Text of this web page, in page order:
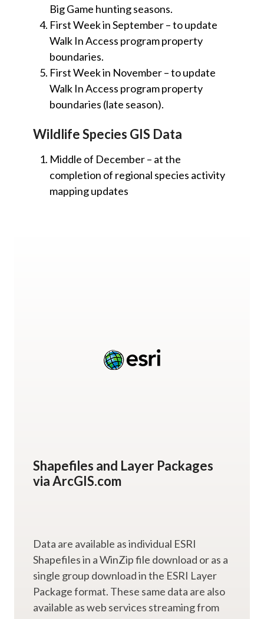
Big Game hunting seasons.
First Week in September – to update
Walk In Access program property
boundaries.
First Week in November – to update
Walk In Access program property
boundaries (late season).
Wildlife Species GIS Data
Middle of December – at the
completion of regional species activity
mapping updates
Shapefiles and Layer Packages
via ArcGIS.com
Data are available as individual ESRI
Shapefiles in a WinZip file download or as a
single group download in the ESRI Layer
Package format. These same data are also
available as web services streaming from